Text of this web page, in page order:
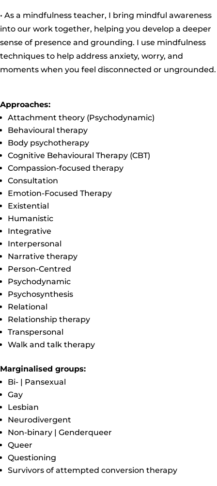
• As a mindfulness teacher, I bring mindful awareness
into our work together, helping you develop a deeper
sense of presence and grounding. I use mindfulness
techniques to help address anxiety, worry, and
moments when you feel disconnected or ungrounded.
Approaches:
Attachment theory (Psychodynamic)
Behavioural therapy
Body psychotherapy
Cognitive Behavioural Therapy (CBT)
Compassion-focused therapy
Consultation
Emotion-Focused Therapy
Existential
Humanistic
Integrative
Interpersonal
Narrative therapy
Person-Centred
Psychodynamic
Psychosynthesis
Relational
Relationship therapy
Transpersonal
Walk and talk therapy
Marginalised groups:
Bi- | Pansexual
Gay
Lesbian
Neurodivergent
Non-binary | Genderqueer
Queer
Questioning
Survivors of attempted conversion therapy